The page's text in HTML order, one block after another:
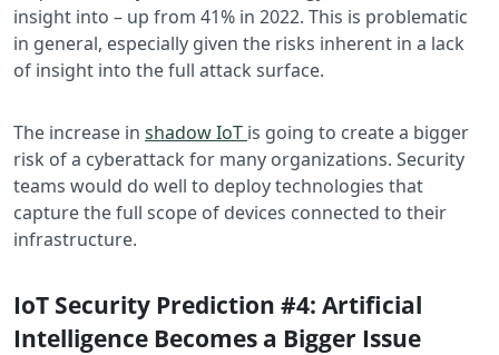
insight into – up from 41% in 2022. This is problematic
in general, especially given the risks inherent in a lack
of insight into the full attack surface.
The increase in shadow IoT is going to create a bigger
risk of a cyberattack for many organizations. Security
teams would do well to deploy technologies that
capture the full scope of devices connected to their
infrastructure.
IoT Security Prediction #4: Artificial
Intelligence Becomes a Bigger Issue